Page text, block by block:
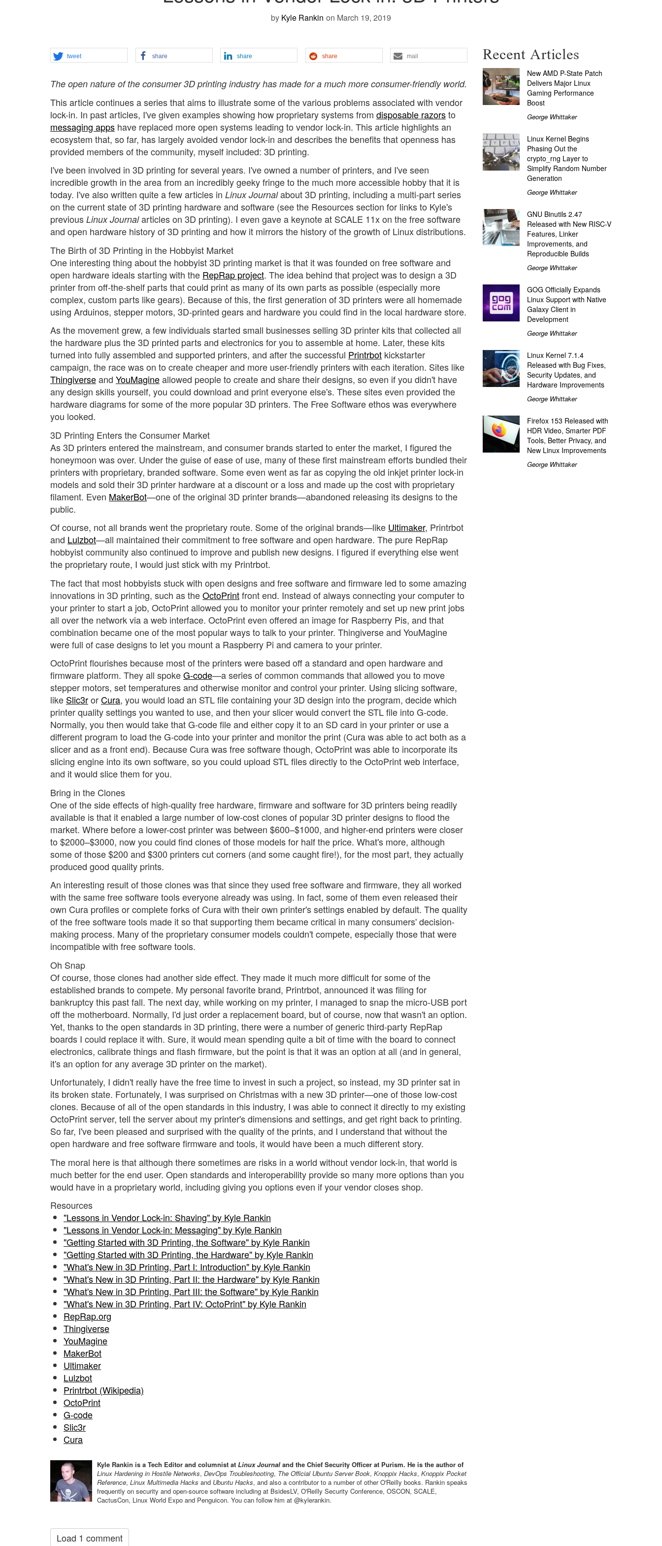
by Kyle Rankin on March 19, 2019
tweet share share share mail
The open nature of the consumer 3D printing industry has made for a much more consumer-friendly world.
This article continues a series that aims to illustrate some of the various problems associated with vendor
lock-in. In past articles, I've given examples showing how proprietary systems from disposable razorsto
messaging apps have replaced more open systems leading to vendor lock-in. This article highlights an
ecosystem that, so far, has largely avoided vendor lock-in and describes the benefits that openness has
provided members of the community, myself included: 3D printing.
I've been involved in 3D printing for several years. I've owned a number of printers, and I've seen
incredible growth in the area from an incredibly geeky fringe to the much more accessible hobby that it is
today. I've also written quite a few articles in Linux Journalabout 3D printing, including a multi-part series
on the current state of 3D printing hardware and software (see the Resources section for links to Kyle's
previous Linux Journalarticles on 3D printing). I even gave a keynote at SCALE 11x on the free software
and open hardware history of 3D printing and how it mirrors the history of the growth of Linux distributions.
The Birth of 3D Printing in the Hobbyist Market
One interesting thing about the hobbyist 3D printing market is that it was founded on free software and
open hardware ideals starting with the RepRap project. The idea behind that project was to design a 3D
printer from off-the-shelf parts that could print as many of its own parts as possible (especially more
complex, custom parts like gears). Because of this, the first generation of 3D printers were all homemade
using Arduinos, stepper motors, 3D-printed gears and hardware you could find in the local hardware store.
As the movement grew, a few individuals started small businesses selling 3D printer kits that collected all
the hardware plus the 3D printed parts and electronics for you to assemble at home. Later, these kits
turned into fully assembled and supported printers, and after the successful Printrbot kickstarter
campaign, the race was on to create cheaper and more user-friendly printers with each iteration. Sites like
Thingiverseand YouMagineallowed people to create and share their designs, so even if you didn't have
any design skills yourself, you could download and print everyone else's. These sites even provided the
hardware diagrams for some of the more popular 3D printers. The Free Software ethos was everywhere
you looked.
3D Printing Enters the Consumer Market
As 3D printers entered the mainstream, and consumer brands started to enter the market, I figured the
honeymoon was over. Under the guise of ease of use, many of these first mainstream efforts bundled their
printers with proprietary, branded software. Some even went as far as copying the old inkjet printer lock-in
models and sold their 3D printer hardware at a discount or a loss and made up the cost with proprietary
filament. Even MakerBot—one of the original 3D printer brands—abandoned releasing its designs to the
public.
Of course, not all brands went the proprietary route. Some of the original brands—like Ultimaker, Printrbot
and Lulzbot—all maintained their commitment to free software and open hardware. The pure RepRap
hobbyist community also continued to improve and publish new designs. I figured if everything else went
the proprietary route, I would just stick with my Printrbot.
The fact that most hobbyists stuck with open designs and free software and firmware led to some amazing
innovations in 3D printing, such as theOctoPrintfront end. Instead of always connecting your computer to
your printer to start a job, OctoPrint allowed you to monitor your printer remotely and set up new print jobs
all over the network via a web interface. OctoPrint even offered an image for Raspberry Pis, and that
combination became one of the most popular ways to talk to your printer. Thingiverse and YouMagine
were full of case designs to let you mount a Raspberry Pi and camera to your printer.
OctoPrint flourishes because most of the printers were based off a standard and open hardware and
firmware platform. They all spokeG-code—a series of common commands that allowed you to move
stepper motors, set temperatures and otherwise monitor and control your printer. Using slicing software,
like Slic3rorCura, you would load an STL file containing your 3D design into the program, decide which
printer quality settings you wanted to use, and then your slicer would convert the STL file into G-code.
Normally, you then would take that G-code file and either copy it to an SD card in your printer or use a
different program to load the G-code into your printer and monitor the print (Cura was able to act both as a
slicer and as a front end). Because Cura was free software though, OctoPrint was able to incorporate its
slicing engine into its own software, so you could upload STL files directly to the OctoPrint web interface,
and it would slice them for you.
Bring in the Clones
One of the side effects of high-quality free hardware, firmware and software for 3D printers being readily
available is that it enabled a large number of low-cost clones of popular 3D printer designs to flood the
market. Where before a lower-cost printer was between $600–$1000, and higher-end printers were closer
to $2000–$3000, now you could find clones of those models for half the price. What's more, although
some of those $200 and $300 printers cut corners (and some caught fire!), for the most part, they actually
produced good quality prints.
An interesting result of those clones was that since they used free software and firmware, they all worked
with the same free software tools everyone already was using. In fact, some of them even released their
own Cura profiles or complete forks of Cura with their own printer's settings enabled by default. The quality
of the free software tools made it so that supporting them became critical in many consumers' decision-
making process. Many of the proprietary consumer models couldn't compete, especially those that were
incompatible with free software tools.
Oh Snap
Of course, those clones had another side effect. They made it much more difficult for some of the
established brands to compete. My personal favorite brand, Printrbot, announced it was filing for
bankruptcy this past fall. The next day, while working on my printer, I managed to snap the micro-USB port
off the motherboard. Normally, I'd just order a replacement board, but of course, now that wasn't an option.
Yet, thanks to the open standards in 3D printing, there were a number of generic third-party RepRap
boards I could replace it with. Sure, it would mean spending quite a bit of time with the board to connect
electronics, calibrate things and flash firmware, but the point is that it was an option at all (and in general,
it's an option for any average 3D printer on the market).
Unfortunately, I didn't really have the free time to invest in such a project, so instead, my 3D printer sat in
its broken state. Fortunately, I was surprised on Christmas with a new 3D printer—one of those low-cost
clones. Because of all of the open standards in this industry, I was able to connect it directly to my existing
OctoPrint server, tell the server about my printer's dimensions and settings, and get right back to printing.
So far, I've been pleased and surprised with the quality of the prints, and I understand that without the
open hardware and free software firmware and tools, it would have been a much different story.
The moral here is that although there sometimes are risks in a world without vendor lock-in, that world is
much better for the end user. Open standards and interoperability provide so many more options than you
would have in a proprietary world, including giving you options even if your vendor closes shop.
Resources
"Lessons in Vendor Lock-in: Shaving" by Kyle Rankin
"Lessons in Vendor Lock-in: Messaging" by Kyle Rankin
"Getting Started with 3D Printing, the Software" by Kyle Rankin
"Getting Started with 3D Printing, the Hardware" by Kyle Rankin
"What's New in 3D Printing, Part I: Introduction" by Kyle Rankin
"What's New in 3D Printing, Part II: the Hardware" by Kyle Rankin
"What's New in 3D Printing, Part III: the Software" by Kyle Rankin
"What's New in 3D Printing, Part IV: OctoPrint" by Kyle Rankin
RepRap.org
Thingiverse
YouMagine
MakerBot
Ultimaker
Lulzbot
Printrbot (Wikipedia)
OctoPrint
G-code
Slic3r
Cura
Kyle Rankin is a Tech Editor and columnist at Linux Journal and the Chief Security Officer at Purism. He is the author of
Linux Hardening in Hostile Networks, DevOps Troubleshooting, The Official Ubuntu Server Book, Knoppix Hacks, Knoppix Pocket
Reference, Linux Multimedia Hacks and Ubuntu Hacks, and also a contributor to a number of other O'Reilly books. Rankin speaks
frequently on security and open-source software including at BsidesLV, O'Reilly Security Conference, OSCON, SCALE,
CactusCon, Linux World Expo and Penguicon. You can follow him at @kylerankin.
Load 1 comment
Recent Articles
New AMD P-State Patch
Delivers Major Linux
Gaming Performance
Boost
George Whittaker
Linux Kernel Begins
Phasing Out the
crypto_rng Layer to
Simplify Random Number
Generation
George Whittaker
GNU Binutils 2.47
Released with New RISC-V
Features, Linker
Improvements, and
Reproducible Builds
George Whittaker
GOG Officially Expands
Linux Support with Native
Galaxy Client in
Development
George Whittaker
Linux Kernel 7.1.4
Released with Bug Fixes,
Security Updates, and
Hardware Improvements
George Whittaker
Firefox 153 Released with
HDR Video, Smarter PDF
Tools, Better Privacy, and
New Linux Improvements
George Whittaker